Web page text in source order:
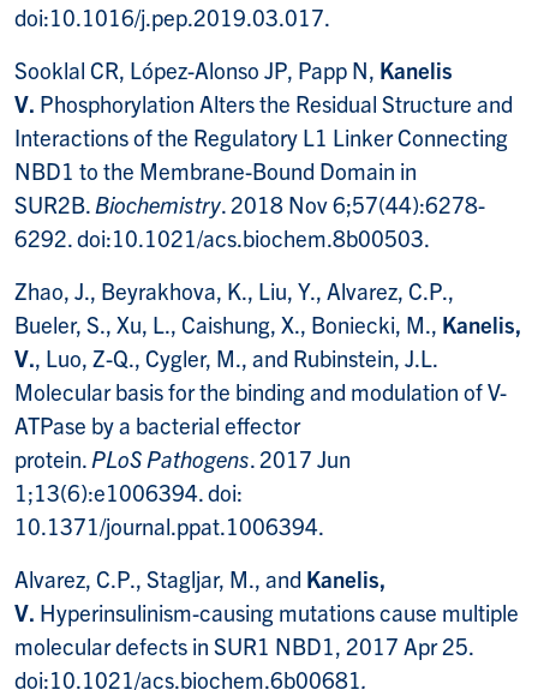
doi:10.1016/j.pep.2019.03.017.
Sooklal CR, López-Alonso JP, Papp N, Kanelis
V. Phosphorylation Alters the Residual Structure and
Interactions of the Regulatory L1 Linker Connecting
NBD1 to the Membrane-Bound Domain in
SUR2B. Biochemistry. 2018 Nov 6;57(44):6278-
6292. doi:10.1021/acs.biochem.8b00503.
Zhao, J., Beyrakhova, K., Liu, Y., Alvarez, C.P.,
Bueler, S., Xu, L., Caishung, X., Boniecki, M., Kanelis,
V., Luo, Z-Q., Cygler, M., and Rubinstein, J.L.
Molecular basis for the binding and modulation of V-
ATPase by a bacterial effector
protein. PLoS Pathogens. 2017 Jun
1;13(6):e1006394. doi:
10.1371/journal.ppat.1006394.
Alvarez, C.P., Stagljar, M., and Kanelis,
V. Hyperinsulinism-causing mutations cause multiple
molecular defects in SUR1 NBD1, 2017 Apr 25.
doi:10.1021/acs.biochem.6b00681.